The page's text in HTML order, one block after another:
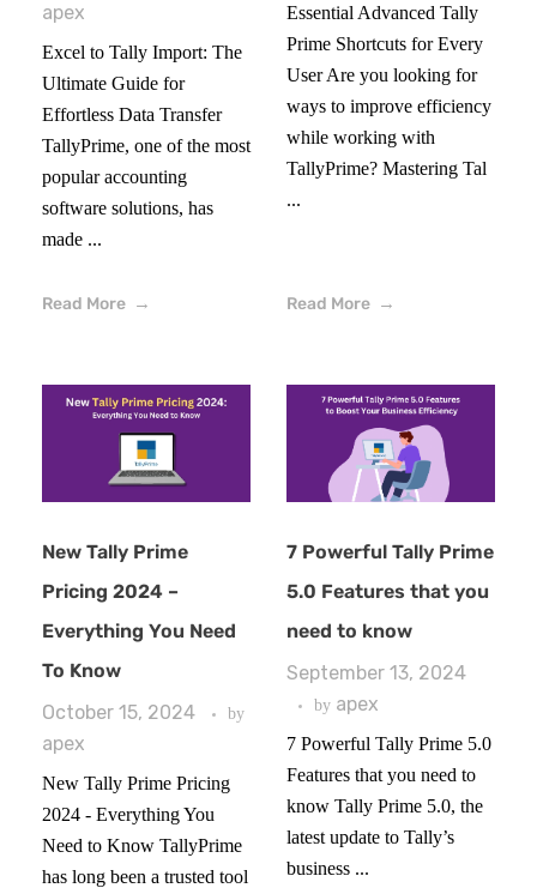
apex
Excel to Tally Import: The
Ultimate Guide for
Effortless Data Transfer
TallyPrime, one of the most
popular accounting
software solutions, has
made ...
Read More
Essential Advanced Tally
Prime Shortcuts for Every
User Are you looking for
ways to improve efficiency
while working with
TallyPrime? Mastering Tal
...
Read More
New Tally Prime
Pricing 2024 –
Everything You Need
To Know
October 15, 2024
by
apex
New Tally Prime Pricing
2024 - Everything You
Need to Know TallyPrime
has long been a trusted tool
7 Powerful Tally Prime
5.0 Features that you
need to know
September 13, 2024
by apex
7 Powerful Tally Prime 5.0
Features that you need to
know Tally Prime 5.0, the
latest update to Tally’s
business ...